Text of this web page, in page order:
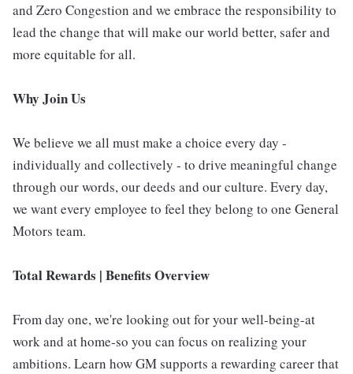
and Zero Congestion and we embrace the responsibility to
lead the change that will make our world better, safer and
more equitable for all.
Why Join Us
We believe we all must make a choice every day -
individually and collectively - to drive meaningful change
through our words, our deeds and our culture. Every day,
we want every employee to feel they belong to one General
Motors team.
Total Rewards | Benefits Overview
From day one, we're looking out for your well-being-at
work and at home-so you can focus on realizing your
ambitions. Learn how GM supports a rewarding career that